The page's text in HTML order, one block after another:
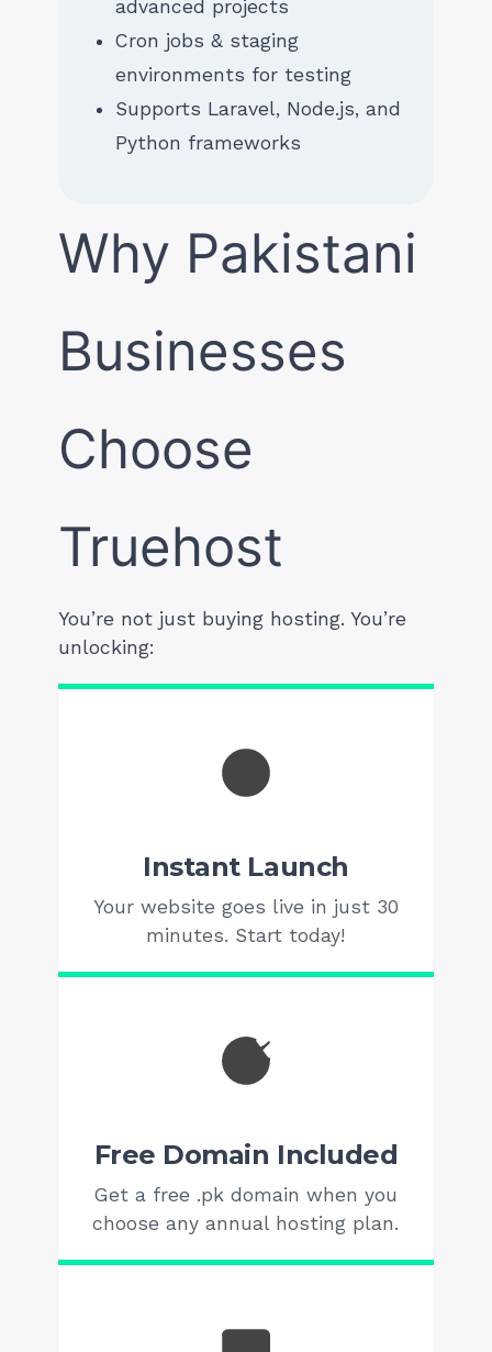
advanced projects
Cron jobs & staging
environments for testing
Supports Laravel, Node.js, and
Python frameworks
Why Pakistani
Businesses
Choose
Truehost
You’re not just buying hosting. You’re
unlocking:
Instant Launch
Your website goes live in just 30
minutes. Start today!
Free Domain Included
Get a free .pk domain when you
choose any annual hosting plan.